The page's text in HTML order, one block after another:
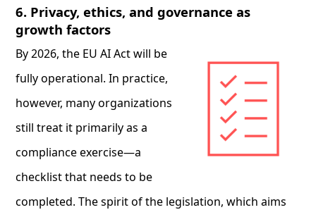
6. Privacy, ethics, and governance as
growth factors
By 2026, the EU AI Act will be
fully operational. In practice,
however, many organizations
still treat it primarily as a
compliance exercise—a
checklist that needs to be
completed. The spirit of the legislation, which aims